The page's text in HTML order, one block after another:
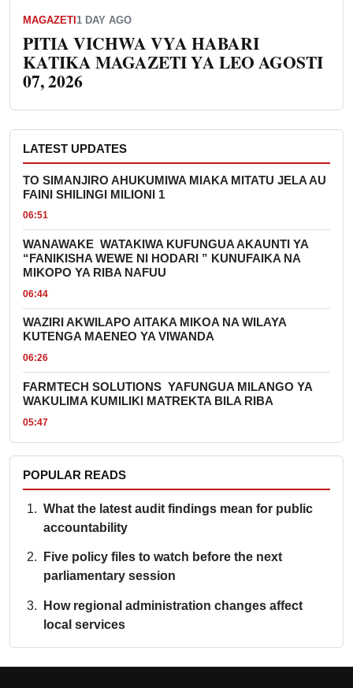
MAGAZETI1 DAY AGO
PITIA VICHWA VYA HABARI
KATIKA MAGAZETI YA LEO AGOSTI
07, 2026
LATEST UPDATES
TO SIMANJIRO AHUKUMIWA MIAKA MITATU JELA AU
FAINI SHILINGI MILIONI 1
06:51
WANAWAKE WATAKIWA KUFUNGUA AKAUNTI YA
“FANIKISHA WEWE NI HODARI ” KUNUFAIKA NA
MIKOPO YA RIBA NAFUU
06:44
WAZIRI AKWILAPO AITAKA MIKOA NA WILAYA
KUTENGA MAENEO YA VIWANDA
06:26
FARMTECH SOLUTIONS YAFUNGUA MILANGO YA
WAKULIMA KUMILIKI MATREKTA BILA RIBA
05:47
POPULAR READS
What the latest audit findings mean for public
accountability
Five policy files to watch before the next
parliamentary session
How regional administration changes affect
local services